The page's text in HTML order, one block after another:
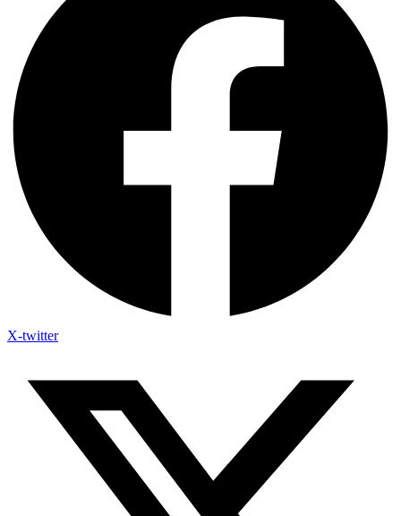
X-twitter